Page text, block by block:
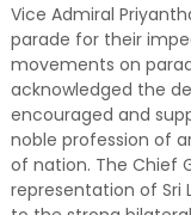
Vice Admiral
parade for their
movements on
acknowledged the
encouraged and
noble profession of
of nation. The Chief
representation of Sri